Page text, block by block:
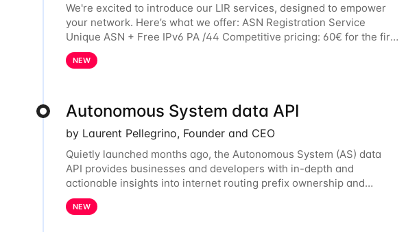
We're excited to introduce our LIR services, designed to empower
your network. Here’s what we offer: ASN Registration Service
Unique ASN + Free IPv6 PA /44 Competitive pricing: 60€ for the first
year, then 120€/year. Enjoy a 50% discount
NEW
Autonomous System data API
by Laurent Pellegrino, Founder and CEO
Quietly launched months ago, the Autonomous System (AS) data
API provides businesses and developers with in-depth and
actionable insights into internet routing prefix ownership and
relationships. Today, the AS data API is generally
NEW